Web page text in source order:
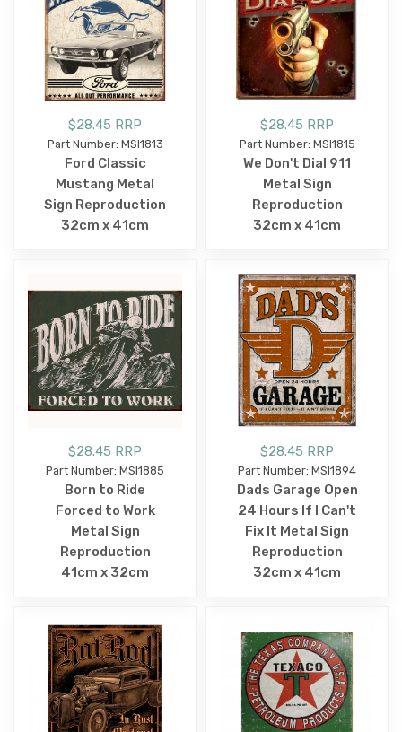
$28.45 RRP
Part Number: MSI1813
Ford Classic
Mustang Metal
Sign Reproduction
32cm x 41cm
$28.45 RRP
Part Number: MSI1815
We Don't Dial 911
Metal Sign
Reproduction
32cm x 41cm
$28.45 RRP
Part Number: MSI1885
Born to Ride
Forced to Work
Metal Sign
Reproduction
41cm x 32cm
$28.45 RRP
Part Number: MSI1894
Dads Garage Open
24 Hours If I Can't
Fix It Metal Sign
Reproduction
32cm x 41cm